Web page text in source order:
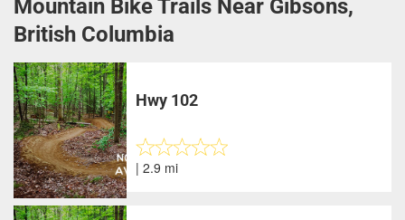
Mountain Bike Trails Near Gibsons,
British Columbia
Hwy 102
| 2.9 mi